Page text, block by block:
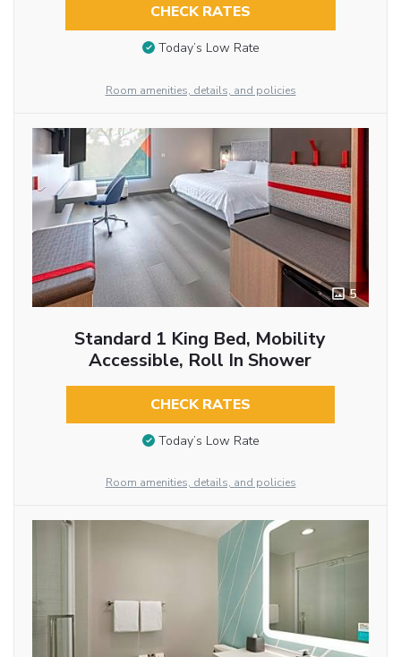
CHECK RATES
Today’s Low Rate
Room amenities, details, and policies
5
Standard 1 King Bed, Mobility
Accessible, Roll In Shower
CHECK RATES
Today’s Low Rate
Room amenities, details, and policies